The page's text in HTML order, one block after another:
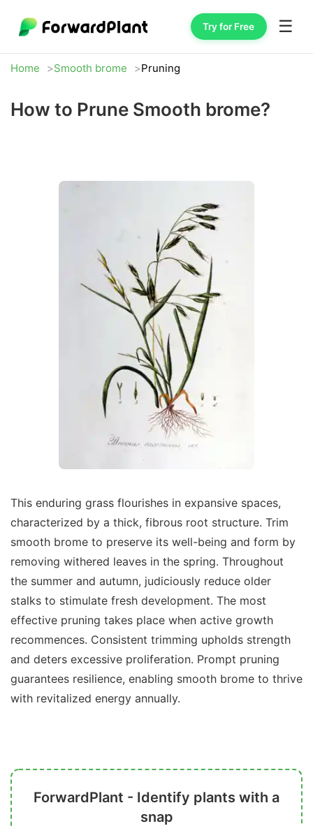
Try for Free ☰
Home Smooth brome Pruning
How to Prune Smooth brome?
This enduring grass flourishes in expansive spaces,
characterized by a thick, fibrous root structure. Trim
smooth brome to preserve its well-being and form by
removing withered leaves in the spring. Throughout
the summer and autumn, judiciously reduce older
stalks to stimulate fresh development. The most
effective pruning takes place when active growth
recommences. Consistent trimming upholds strength
and deters excessive proliferation. Prompt pruning
guarantees resilience, enabling smooth brome to thrive
with revitalized energy annually.
ForwardPlant - Identify plants with a
snap